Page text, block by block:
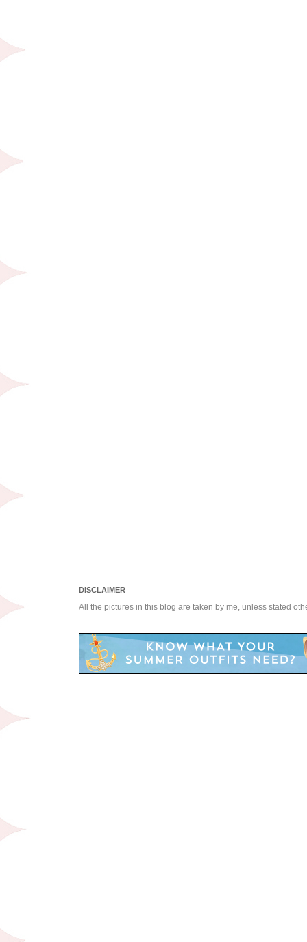
DISCLAIMER
All the pictures in this blog are taken by me, unless stated